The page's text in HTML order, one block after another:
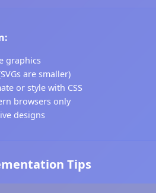
graphics
are smaller)
or style with CSS
browsers only
designs
Tips